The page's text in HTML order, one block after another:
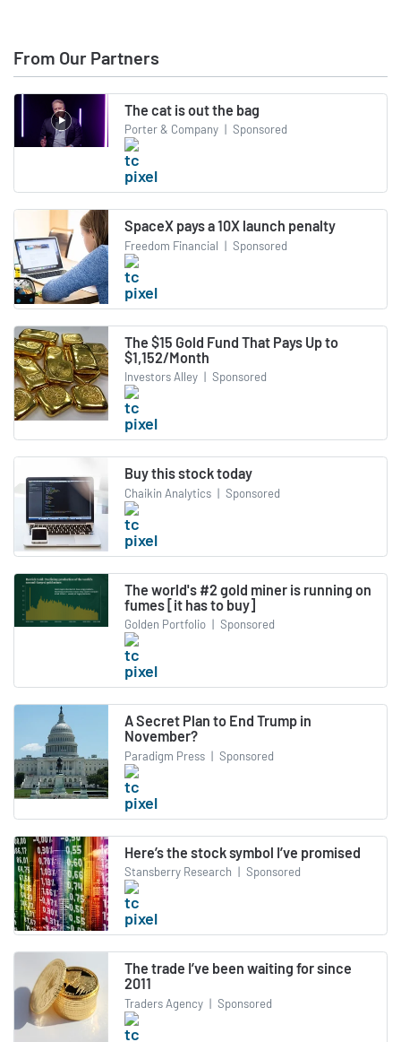
From Our Partners
The cat is out the bag
Porter & Company | Sponsored
SpaceX pays a 10X launch penalty
Freedom Financial | Sponsored
The $15 Gold Fund That Pays Up to
$1,152/Month
Investors Alley | Sponsored
Buy this stock today
Chaikin Analytics | Sponsored
The world's #2 gold miner is running on
fumes [it has to buy]
Golden Portfolio | Sponsored
A Secret Plan to End Trump in
November?
Paradigm Press | Sponsored
Here’s the stock symbol I’ve promised
Stansberry Research | Sponsored
The trade I’ve been waiting for since
2011
Traders Agency | Sponsored